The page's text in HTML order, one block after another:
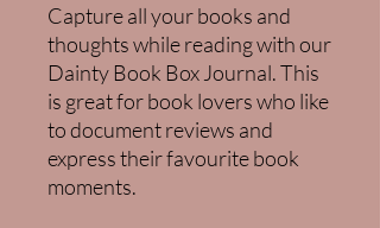
Capture all your books and
thoughts while reading with our
Dainty Book Box Journal. This
is great for book lovers who like
to document reviews and
express their favourite book
moments.